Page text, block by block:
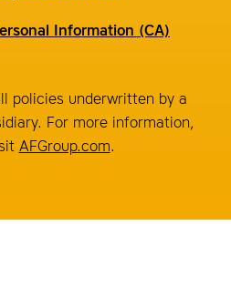
Information (CA)
policies underwritten by a
For more information,
AFGroup.com.